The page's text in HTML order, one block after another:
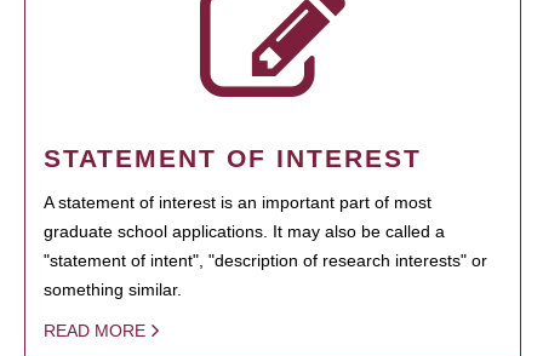
STATEMENT OF INTEREST
A statement of interest is an important part of most
graduate school applications. It may also be called a
"statement of intent", "description of research interests" or
something similar.
READ MORE